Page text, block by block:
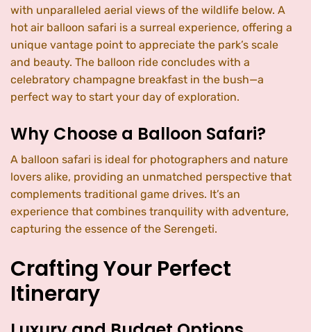
with unparalleled aerial views of the wildlife below. A
hot air balloon safari is a surreal experience, offering a
unique vantage point to appreciate the park’s scale
and beauty. The balloon ride concludes with a
celebratory champagne breakfast in the bush—a
perfect way to start your day of exploration.
Why Choose a Balloon Safari?
A balloon safari is ideal for photographers and nature
lovers alike, providing an unmatched perspective that
complements traditional game drives. It’s an
experience that combines tranquility with adventure,
capturing the essence of the Serengeti.
Crafting Your Perfect
Itinerary